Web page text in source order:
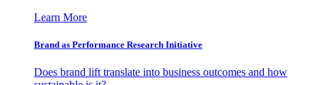
Learn More
Brand as Performance Research Initiative
Does brand lift translate into business outcomes and how